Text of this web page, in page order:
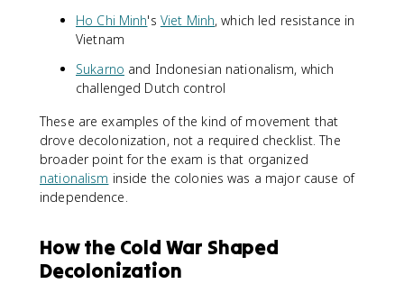
Ho Chi Minh's Viet Minh, which led resistance in
Vietnam
Sukarno and Indonesian nationalism, which
challenged Dutch control
These are examples of the kind of movement that
drove decolonization, not a required checklist. The
broader point for the exam is that organized
nationalism inside the colonies was a major cause of
independence.
How the Cold War Shaped
Decolonization